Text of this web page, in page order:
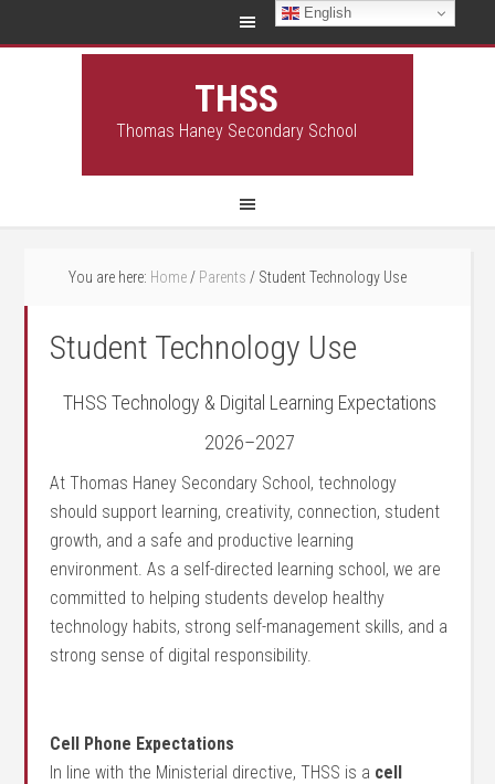
THSS
Thomas Haney Secondary School
You are here: Home / Parents / Student Technology Use
Student Technology Use
THSS Technology & Digital Learning Expectations
2026–2027
At Thomas Haney Secondary School, technology
should support learning, creativity, connection, student
growth, and a safe and productive learning
environment. As a self-directed learning school, we are
committed to helping students develop healthy
technology habits, strong self-management skills, and a
strong sense of digital responsibility.
Cell Phone Expectations
In line with the Ministerial directive, THSS is a cell
English